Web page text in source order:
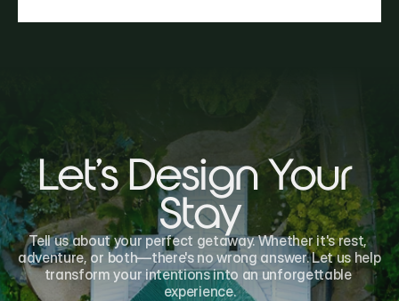
week. We don't just host the event. We help you
Let's Design Your
Stay
Tell us about your perfect getaway. Whether it's rest,
adventure, or both—there's no wrong answer. Let us help
transform your intentions into an unforgettable
experience.